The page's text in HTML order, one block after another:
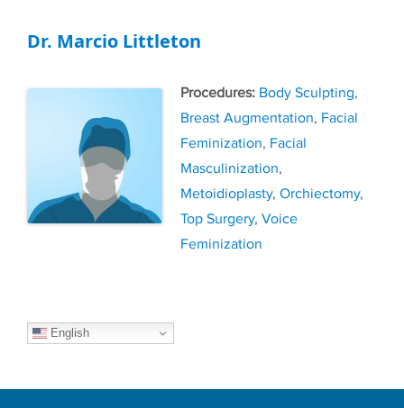
Dr. Marcio Littleton
Tags
Body Sculpting,
Breast Augmentation, Facial
Feminization, Facial
Masculinization,
Metoidioplasty, Orchiectomy,
Top Surgery, Voice
Feminization
English